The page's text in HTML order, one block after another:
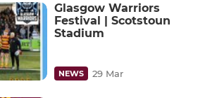
Glasgow Warriors
Festival | Scotstoun
Stadium
NEWS 29 Mar